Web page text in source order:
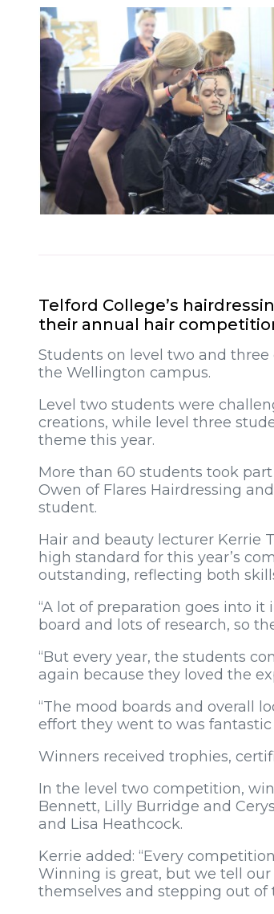
Telford College’s
their annual hair
Students on level two and
the Wellington campus.
Level two students were
creations, while level three
theme this year.
More than 60 students took
Owen of Flares Hairdressing
student.
Hair and beauty lecturer Kerrie
high standard for this year’s
outstanding, reflecting both
“A lot of preparation goes into
board and lots of research, so
“But every year, the students
again because they loved the
“The mood boards and overall
effort they went to was
Winners received trophies,
In the level two competition,
Bennett, Lilly Burridge and
and Lisa Heathcock.
Kerrie added: “Every
Winning is great, but we tell
themselves and stepping out of